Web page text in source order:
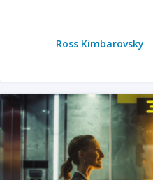
Ross Kimbarovsky